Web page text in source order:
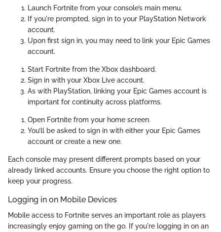
Launch Fortnite from your console’s main menu.
If you're prompted, sign in to your PlayStation Network
account.
Upon first sign in, you may need to link your Epic Games
account.
Start Fortnite from the Xbox dashboard.
Sign in with your Xbox Live account.
As with PlayStation, linking your Epic Games account is
important for continuity across platforms.
Open Fortnite from your home screen.
You’ll be asked to sign in with either your Epic Games
account or create a new one.
Each console may present different prompts based on your
already linked accounts. Ensure you choose the right option to
keep your progress.
Logging in on Mobile Devices
Mobile access to Fortnite serves an important role as players
increasingly enjoy gaming on the go. If you're logging in on an